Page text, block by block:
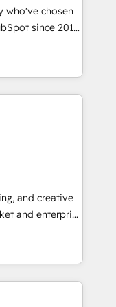
we
tell us
who've chosen
since 2014
value...
fixing existing
|
project... ⬅️
150+ Kickstart
in the center
Sage or
or
any
and creative
and enterprise
turn
in 2024,